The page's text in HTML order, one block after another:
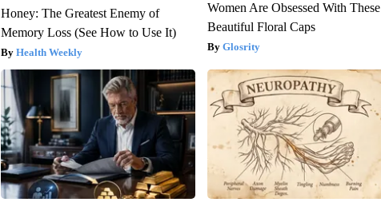
Honey: The Greatest Enemy of
Memory Loss (See How to Use It)
Health Weekly
Women Are Obsessed With These
Beautiful Floral Caps
Glosrity